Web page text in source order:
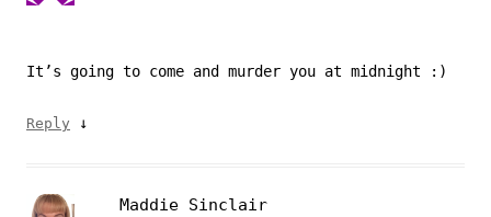
It’s going to come and murder you at midnight :)
Reply ↓
Maddie Sinclair